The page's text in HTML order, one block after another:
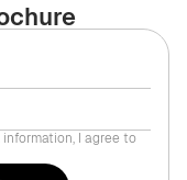
I agree to